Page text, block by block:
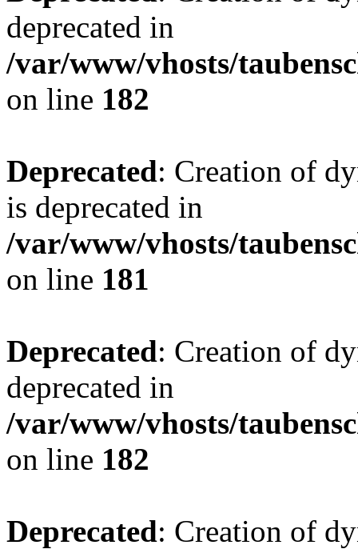
deprecated in
/var/www/vhosts/
on line 182
Deprecated: Creation of
is deprecated in
/var/www/vhosts/
on line 181
Deprecated: Creation of
deprecated in
/var/www/vhosts/
on line 182
Deprecated: Creation of